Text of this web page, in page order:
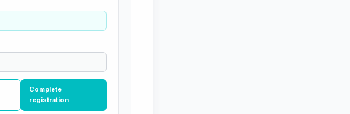
Complete
registration